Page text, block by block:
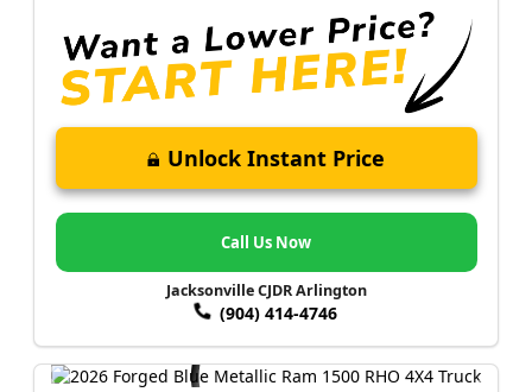
Unlock Instant Price
Call Us Now
Jacksonville CJDR Arlington
(904) 414-4746